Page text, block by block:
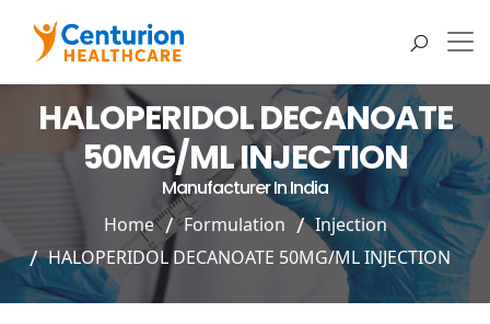
HALOPERIDOL DECANOATE
50MG/ML INJECTION
Manufacturer In India
Home Formulation
Injection
HALOPERIDOL DECANOATE 50MG/ML INJECTION